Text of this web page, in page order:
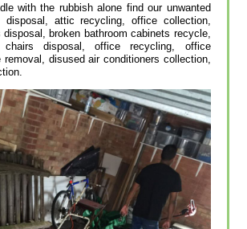
with the rubbish alone find our unwanted
disposal, attic recycling, office collection,
broken bathroom cabinets recycle,
disposal, office recycling, office
disused air conditioners collection,